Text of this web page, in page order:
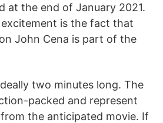
at the end of January 2021.
is the fact that
John Cena is part of the
two minutes long. The
packed and represent
the anticipated movie. If